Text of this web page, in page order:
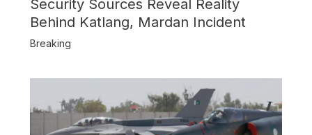
Security Sources Reveal Reality
Behind Katlang, Mardan Incident
Breaking